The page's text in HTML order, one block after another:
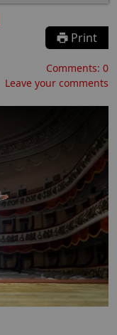
Print
Comments: 0
Leave your comments